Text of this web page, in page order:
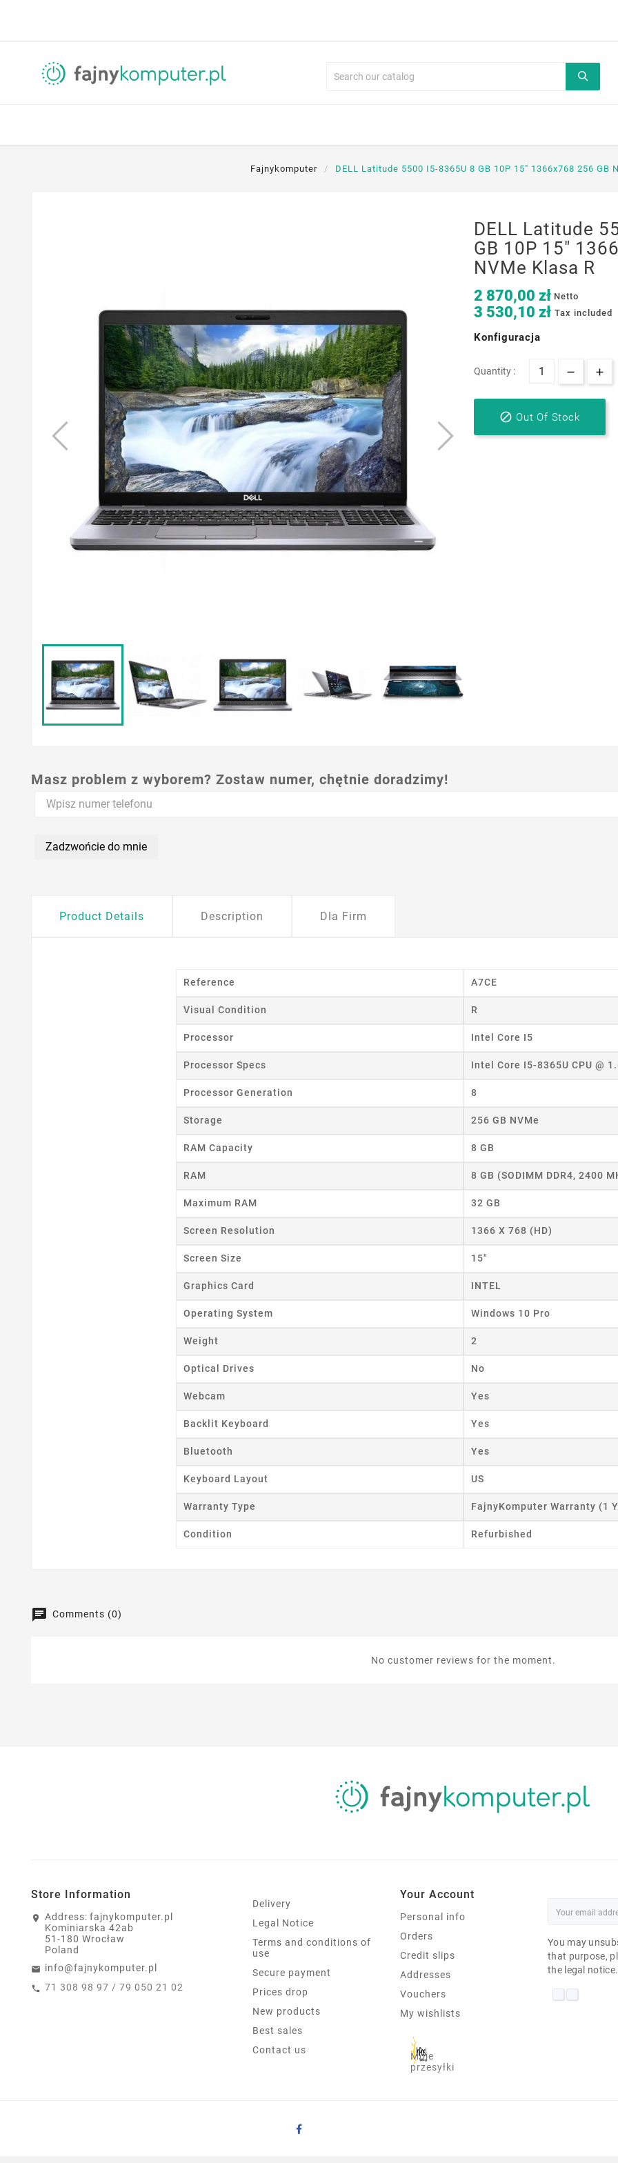
Fajnykomputer DELL Latitude 5500 I5-8365U 8 GB 10P 15" 1366x768 256 GB
DELL Latitude
GB 10P 15"
NVMe Klasa R
2 870,00 zł Netto
3 530,10 zł Tax included
Konfiguracja
Quantity :
 Out Of Stock
Masz problem z wyborem? Zostaw numer, chętnie doradzimy!
Zadzwońcie do mnie
Product Details Description Dla Firm
Reference A7CE
Visual Condition R
Processor Intel Core I5
Processor Specs Intel Core I5-8365U CPU @
Processor Generation 8
Storage 256 GB NVMe
RAM Capacity 8 GB
RAM 8 GB (SODIMM DDR4, 2400
Maximum RAM 32 GB
Screen Resolution 1366 X 768 (HD)
Screen Size 15"
Graphics Card INTEL
Operating System Windows 10 Pro
Weight 2
Optical Drives No
Webcam Yes
Backlit Keyboard Yes
Bluetooth Yes
Keyboard Layout US
Warranty Type FajnyKomputer Warranty (1
Condition Refurbished
Comments (0)
No customer reviews for the moment.
Store Information
Address: fajnykomputer.pl
Kominiarska 42ab
51-180 Wrocław
Poland
info@fajnykomputer.pl
71 308 98 97 / 79 050 21 02
Delivery
Legal Notice
Terms and conditions of
use
Secure payment
Prices drop
New products
Best sales
Contact us
Your Account
Personal info
Orders
Credit slips
Addresses
Vouchers
My wishlists
Moje
przesyłki
You may
that purpose,
the legal notice.
Wishlist name
Cancel Create wishlist